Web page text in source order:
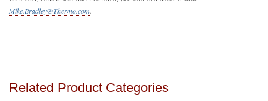
Mike.Bradley@Thermo.com.
Related Product Categories